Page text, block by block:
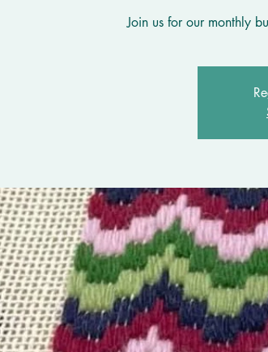
Join us for our monthly